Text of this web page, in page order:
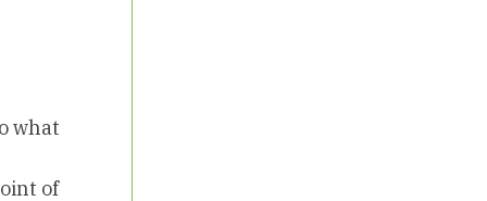
what
of